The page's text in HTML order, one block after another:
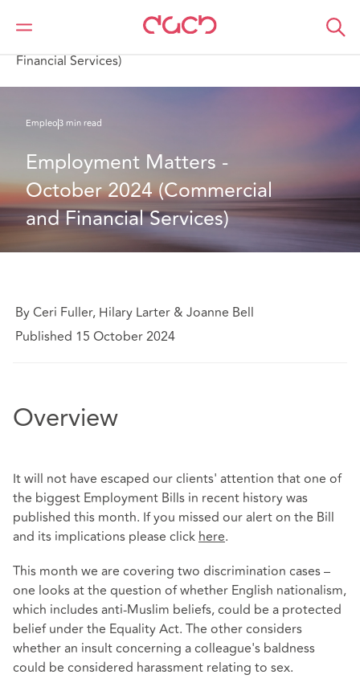
DAC Beachcroft
Lo que pensamos
Financial Services)
Empleo3 min read
Employment Matters -
October 2024 (Commercial
and Financial Services)
By Ceri Fuller, Hilary Larter & Joanne Bell
Published 15 October 2024
Overview
It will not have escaped our clients' attention that one of
the biggest Employment Bills in recent history was
published this month. If you missed our alert on the Bill
and its implications please clickhere.
This month we are covering two discrimination cases –
one looks at the question of whether English nationalism,
which includes anti-Muslim beliefs, could be a protected
belief under the Equality Act. The other considers
whether an insult concerning a colleague's baldness
could be considered harassment relating to sex.